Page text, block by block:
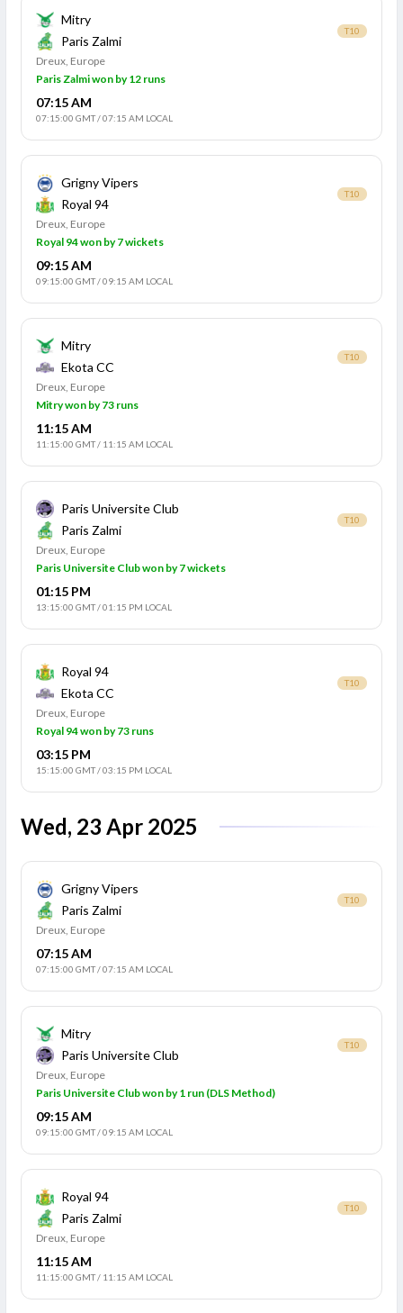
Mitry
Paris Zalmi
T10
Dreux, Europe
Paris Zalmi won by 12 runs
07:15 AM
07:15:00 GMT/07:15 AM LOCAL
Grigny Vipers
Royal 94
T10
Dreux, Europe
Royal 94 won by 7 wickets
09:15 AM
09:15:00 GMT/09:15 AM LOCAL
Mitry
Ekota CC
T10
Dreux, Europe
Mitry won by 73 runs
11:15 AM
11:15:00 GMT/ 11:15 AM LOCAL
Paris Universite Club
Paris Zalmi
T10
Dreux, Europe
Paris Universite Club won by 7 wickets
01:15 PM
13:15:00 GMT/01:15 PM LOCAL
Royal 94
Ekota CC
T10
Dreux, Europe
Royal 94 won by 73 runs
03:15 PM
15:15:00 GMT/03:15 PM LOCAL
Wed, 23 Apr 2025
Grigny Vipers
Paris Zalmi
T10
Dreux, Europe
07:15 AM
07:15:00 GMT/07:15 AM LOCAL
Mitry
Paris Universite Club
T10
Dreux, Europe
Paris Universite Club won by 1 run (DLS Method)
09:15 AM
09:15:00 GMT/09:15 AM LOCAL
Royal 94
Paris Zalmi
T10
Dreux, Europe
11:15 AM
11:15:00 GMT/ 11:15 AM LOCAL